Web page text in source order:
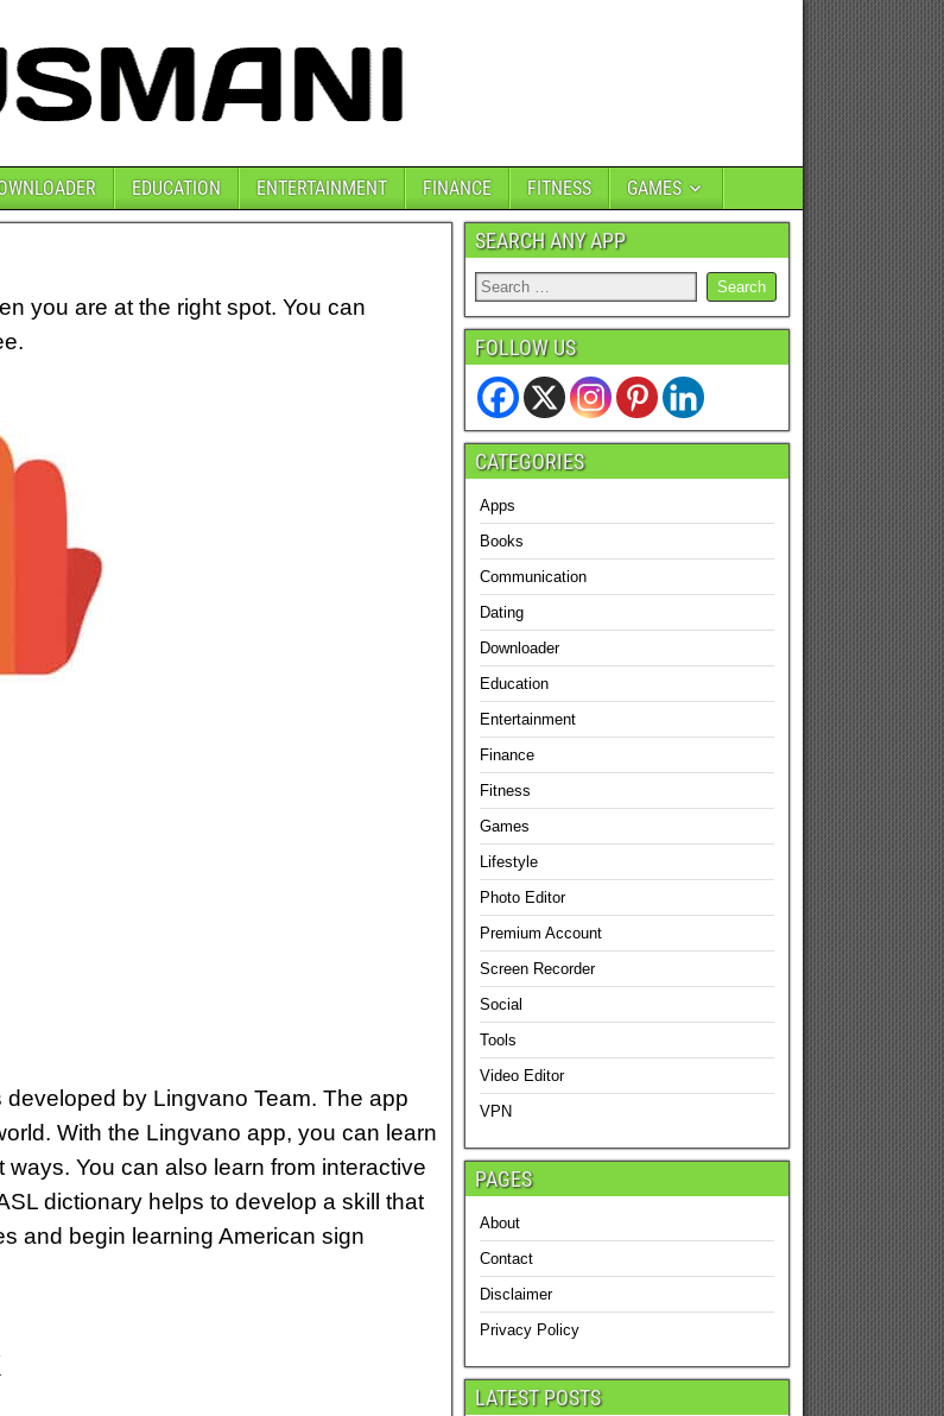
EDUCATION ENTERTAINMENT FINANCE FITNESS GAMES
you are at the right spot. You can
by Lingvano Team. The app
With the Lingvano app, you can learn
You can also learn from interactive
dictionary helps to develop a skill that
and begin learning American sign
SEARCH ANY APP
FOLLOW US
CATEGORIES
Apps
Books
Communication
Dating
Downloader
Education
Entertainment
Finance
Fitness
Games
Lifestyle
Photo Editor
Premium Account
Screen Recorder
Social
Tools
Video Editor
VPN
PAGES
About
Contact
Disclaimer
Privacy Policy
LATEST POSTS